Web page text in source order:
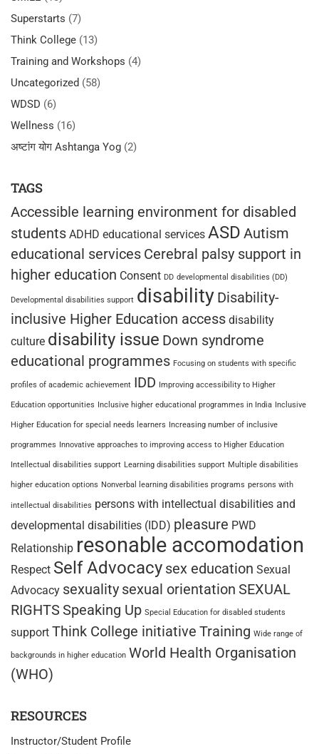
Superstarts (7)
Think College (13)
Training and Workshops (4)
Uncategorized (58)
WDSD (6)
Wellness (16)
अष्टांग योग Ashtanga Yog (2)
TAGS
Accessible learning environment for disabled
students ADHD educational services ASD Autism
educational services Cerebral palsy support in
higher education Consent DD developmental disabilities (DD)
Developmental disabilities support disability Disability-
inclusive Higher Education access disability
culture disability issue Down syndrome
educational programmes Focusing on students with specific
profiles of academic achievement IDD Improving accessibility to Higher
Education opportunities Inclusive higher educational programmes in India Inclusive
Higher Education for special needs learners Increasing number of inclusive
programmes Innovative approaches to improving access to Higher Education
Intellectual disabilities support Learning disabilities support Multiple disabilities
higher education options Nonverbal learning disabilities programs persons with
intellectual disabilities persons with intellectual disabilities and
developmental disabilities (IDD) pleasure PWD
Relationship resonable accomodation
Respect Self Advocacy sex education Sexual
Advocacy sexuality sexual orientation SEXUAL
RIGHTS Speaking Up Special Education for disabled students
support Think College initiative Training Wide range of
backgrounds in higher education World Health Organisation
(WHO)
RESOURCES
Instructor/Student Profile